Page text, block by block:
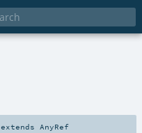
extends AnyRef